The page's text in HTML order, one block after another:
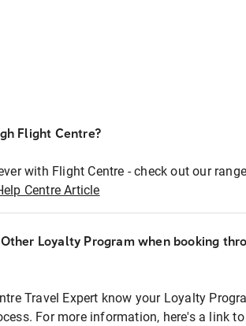
Flight Centre?
with Flight Centre - check out our
Centre Article
Loyalty Program when booking
Travel Expert know your Loyalty
For more information, here's a link